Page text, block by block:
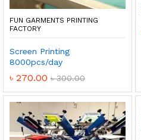
FUN GARMENTS PRINTING
FACTORY
Screen Printing
8000pcs/day
৳ 270.00 ৳300.00